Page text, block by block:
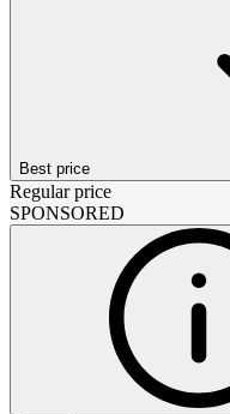
Best price
Regular price
SPONSORED